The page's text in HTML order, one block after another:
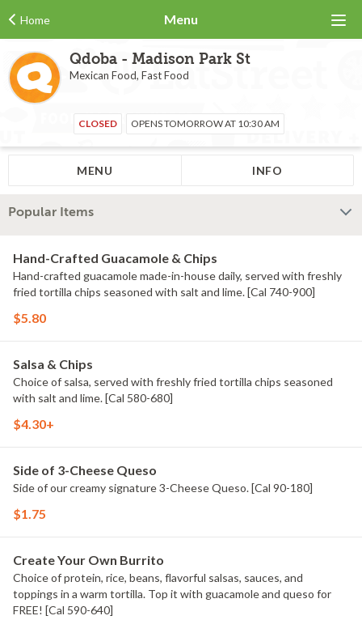
Home Menu
Qdoba - Madison Park St
Mexican Food, Fast Food
CLOSED OPENS TOMORROW AT 10:30 AM
MENU INFO
Popular Items
Hand-Crafted Guacamole & Chips
Hand-crafted guacamole made-in-house daily, served with freshly
fried tortilla chips seasoned with salt and lime. [Cal 740-900]
$5.80
Salsa & Chips
Choice of salsa, served with freshly fried tortilla chips seasoned
with salt and lime. [Cal 580-680]
$4.30+
Side of 3-Cheese Queso
Side of our creamy signature 3-Cheese Queso. [Cal 90-180]
$1.75
Create Your Own Burrito
Choice of protein, rice, beans, flavorful salsas, sauces, and
toppings in a warm tortilla. Top it with guacamole and queso for
FREE! [Cal 590-640]